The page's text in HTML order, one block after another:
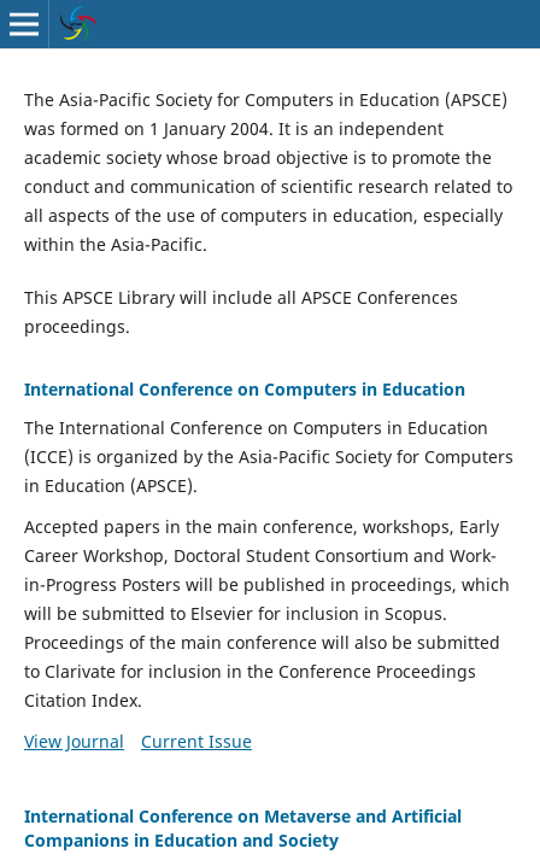
The Asia-Pacific Society for Computers in Education (APSCE)
was formed on 1 January 2004. It is an independent
academic society whose broad objective is to promote the
conduct and communication of scientific research related to
all aspects of the use of computers in education, especially
within the Asia-Pacific.
This APSCE Library will include all APSCE Conferences
proceedings.
International Conference on Computers in Education
The International Conference on Computers in Education
(ICCE) is organized by the Asia-Pacific Society for Computers
in Education (APSCE).
Accepted papers in the main conference, workshops, Early
Career Workshop, Doctoral Student Consortium and Work-
in-Progress Posters will be published in proceedings, which
will be submitted to Elsevier for inclusion in Scopus.
Proceedings of the main conference will also be submitted
to Clarivate for inclusion in the Conference Proceedings
Citation Index.
View Journal
Current Issue
International Conference on Metaverse and Artificial
Companions in Education and Society